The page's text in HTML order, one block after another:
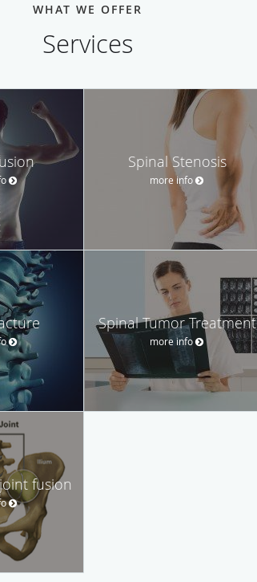
WHAT WE OFFER
Services
Spinal Stenosis
more info
Spinal Tumor Treatment
more info
fusion